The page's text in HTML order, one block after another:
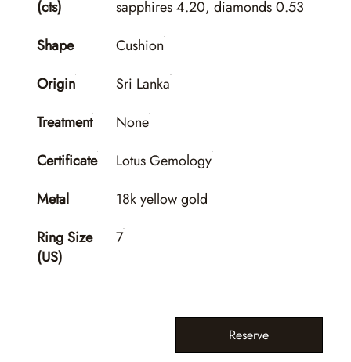
(cts)
sapphires 4.20, diamonds 0.53
Shape
Cushion
Origin
Sri Lanka
Treatment
None
Certificate
Lotus Gemology
Metal
18k yellow gold
Ring Size
(US)
7
Reserve